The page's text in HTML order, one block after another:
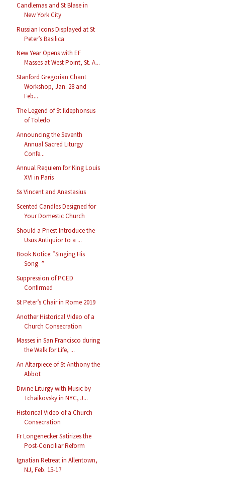
Candlemas and St Blase in
New York City
Russian Icons Displayed at St
Peter’s Basilica
New Year Opens with EF
Masses at West Point, St. A...
Stanford Gregorian Chant
Workshop, Jan. 28 and
Feb...
The Legend of St Ildephonsus
of Toledo
Announcing the Seventh
Annual Sacred Liturgy
Confe...
Annual Requiem for King Louis
XVI in Paris
Ss Vincent and Anastasius
Scented Candles Designed for
Your Domestic Church
Should a Priest Introduce the
Usus Antiquior to a ...
Book Notice: ‟Singing His
Song〞
Suppression of PCED
Confirmed
St Peter’s Chair in Rome 2019
Another Historical Video of a
Church Consecration
Masses in San Francisco during
the Walk for Life, ...
An Altarpiece of St Anthony the
Abbot
Divine Liturgy with Music by
Tchaikovsky in NYC, J...
Historical Video of a Church
Consecration
Fr Longenecker Satirizes the
Post-Conciliar Reform
Ignatian Retreat in Allentown,
NJ, Feb. 15-17